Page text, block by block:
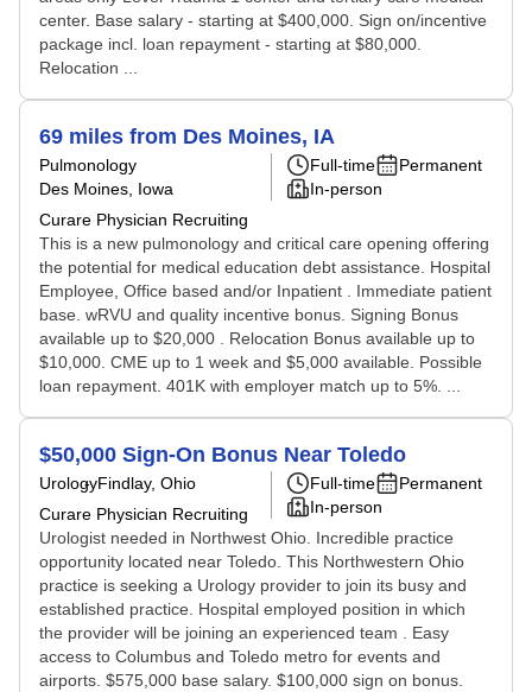
center. Base salary - starting at $400,000. Sign on/incentive
package incl. loan repayment - starting at $80,000.
Relocation ...
69 miles from Des Moines, IA
Pulmonology
Des Moines, Iowa
Curare Physician Recruiting
Full-time
Permanent
In-person
This is a new pulmonology and critical care opening offering
the potential for medical education debt assistance. Hospital
Employee, Office based and/or Inpatient . Immediate patient
base. wRVU and quality incentive bonus. Signing Bonus
available up to $20,000 . Relocation Bonus available up to
$10,000. CME up to 1 week and $5,000 available. Possible
loan repayment. 401K with employer match up to 5%. ...
$50,000 Sign-On Bonus Near Toledo
UrologyFindlay, Ohio
Curare Physician Recruiting
Full-time
Permanent
In-person
Urologist needed in Northwest Ohio. Incredible practice
opportunity located near Toledo. This Northwestern Ohio
practice is seeking a Urology provider to join its busy and
established practice. Hospital employed position in which
the provider will be joining an experienced team . Easy
access to Columbus and Toledo metro for events and
airports. $575,000 base salary. $100,000 sign on bonus.